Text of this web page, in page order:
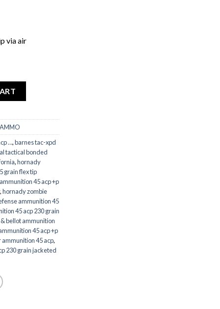
via air
…,barnes tac-xpd
tactical bonded
,hornady
grain flex tip
45 acp +p
,hornady zombie
ammunition 45
45 acp 230 grain
bellot ammunition
45 acp +p
45 acp,
230 grain jacketed